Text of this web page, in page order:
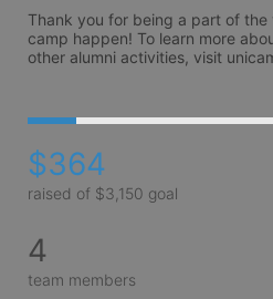
Thank you for being a part of
camp happen! To learn more
other alumni activities, visit
$364
raised of $3,150 goal
4
team members